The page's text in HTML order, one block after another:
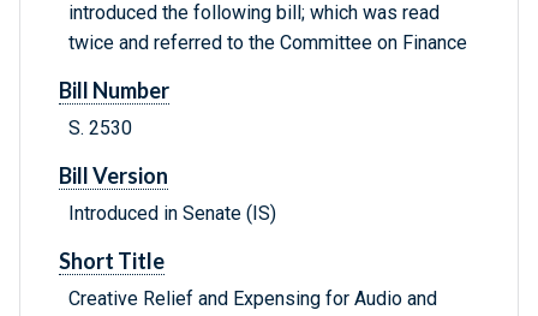
introduced the following bill; which was read
twice and referred to the Committee on Finance
Bill Number
S. 2530
Bill Version
Introduced in Senate (IS)
Short Title
Creative Relief and Expensing for Audio and